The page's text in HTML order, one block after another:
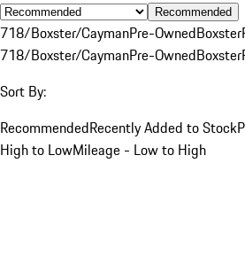
Recommended
718/Boxster/CaymanPre-OwnedBoxster
718/Boxster/CaymanPre-OwnedBoxster
Sort By:
RecommendedRecently Added to Stock
High to LowMileage - Low to High